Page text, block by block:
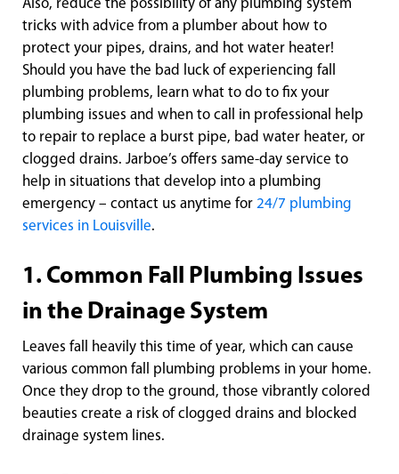
Also, reduce the possibility of any plumbing system
tricks with advice from a plumber about how to
protect your pipes, drains, and hot water heater!
Should you have the bad luck of experiencing fall
plumbing problems, learn what to do to fix your
plumbing issues and when to call in professional help
to repair to replace a burst pipe, bad water heater, or
clogged drains. Jarboe’s offers same-day service to
help in situations that develop into a plumbing
emergency – contact us anytime for 24/7 plumbing
services in Louisville.
1. Common Fall Plumbing Issues
in the Drainage System
Leaves fall heavily this time of year, which can cause
various common fall plumbing problems in your home.
Once they drop to the ground, those vibrantly colored
beauties create a risk of clogged drains and blocked
drainage system lines.